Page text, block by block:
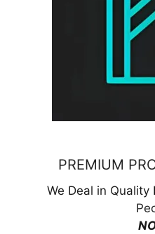
PREMIUM
We Deal in Quality